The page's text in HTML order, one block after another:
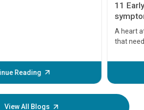
Reading
11
A heart
that
before
your
View All Blogs